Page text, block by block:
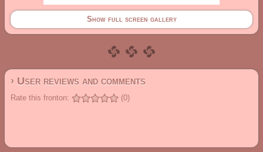
Show full screen gallery
› User reviews and comments
Rate this fronton: (0)